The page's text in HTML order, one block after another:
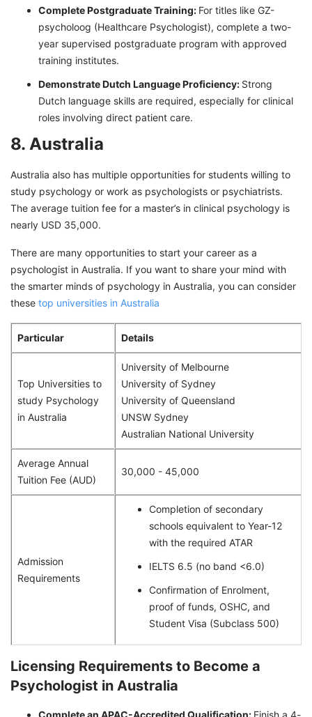
Complete Postgraduate Training: For titles like GZ-
psycholoog (Healthcare Psychologist), complete a two-
year supervised postgraduate program with approved
training institutes.
Demonstrate Dutch Language Proficiency: Strong
Dutch language skills are required, especially for clinical
roles involving direct patient care.
8. Australia
Australia also has multiple opportunities for students willing to
study psychology or work as psychologists or psychiatrists.
The average tuition fee for a master’s in clinical psychology is
nearly USD 35,000.
There are many opportunities to start your career as a
psychologist in Australia. If you want to share your mind with
the smarter minds of psychology in Australia, you can consider
these top universities in Australia
Particular Details
Top Universities to
study Psychology
in Australia
University of Melbourne
University of Sydney
University of Queensland
UNSW Sydney
Australian National University
Average Annual
Tuition Fee (AUD)
30,000 - 45,000
Admission
Requirements
Completion of secondary
schools equivalent to Year-12
with the required ATAR
IELTS 6.5 (no band <6.0)
Confirmation of Enrolment,
proof of funds, OSHC, and
Student Visa (Subclass 500)
Licensing Requirements to Become a
Psychologist in Australia
Complete an APAC-Accredited Qualification: Finish a 4-